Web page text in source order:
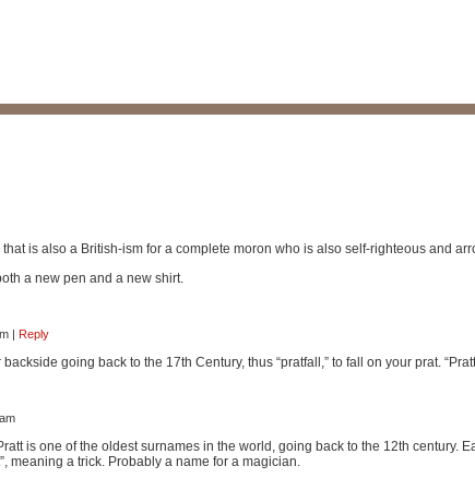
that is also a British-ism for a complete moron who is also self-righteous and
a new pen and a new shirt.
| Reply
backside going back to the 17th Century, thus “pratfall,” to fall on your prat.
is one of the oldest surnames in the world, going back to the 12th century.
meaning a trick. Probably a name for a magician.